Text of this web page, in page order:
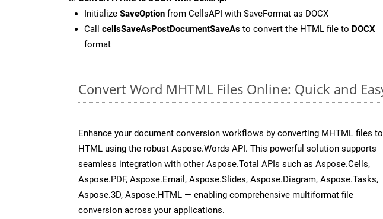
Initialize SaveOption from CellsAPI with SaveFormat as DOCX
Call cellsSaveAsPostDocumentSaveAs to convert the HTML file to DOCX
format
Convert Word MHTML Files Online: Quick and
Enhance your document conversion workflows by converting MHTML files to
HTML using the robust Aspose.Words API. This powerful solution supports
seamless integration with other Aspose.Total APIs such as Aspose.Cells,
Aspose.PDF, Aspose.Email, Aspose.Slides, Aspose.Diagram, Aspose.Tasks,
Aspose.3D, Aspose.HTML — enabling comprehensive multiformat file
conversion across your applications.